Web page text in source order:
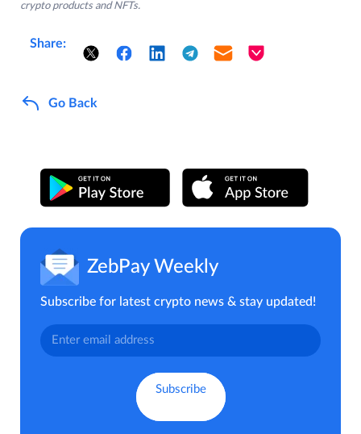
crypto products and NFTs.
Share:
Go Back
ZebPay Weekly
Subscribe for latest crypto news & stay updated!